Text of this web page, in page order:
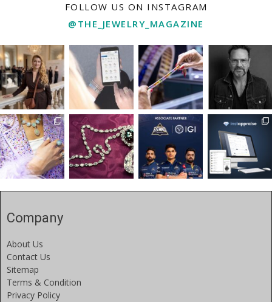
FOLLOW US ON INSTAGRAM
@THE_JEWELRY_MAGAZINE
Company
About Us
Contact Us
Sitemap
Terms & Condition
Privacy Policy